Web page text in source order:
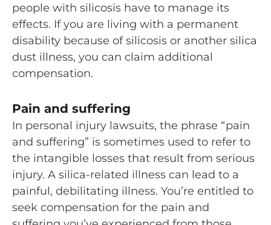
people with silicosis have to manage its
effects. If you are living with a permanent
disability because of silicosis or another silica
dust illness, you can claim additional
compensation.
Pain and suffering
In personal injury lawsuits, the phrase “pain
and suffering” is sometimes used to refer to
the intangible losses that result from serious
injury. A silica-related illness can lead to a
painful, debilitating illness. You’re entitled to
seek compensation for the pain and